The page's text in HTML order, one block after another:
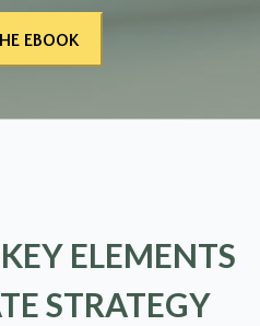
ELEMENTS
STRATEGY